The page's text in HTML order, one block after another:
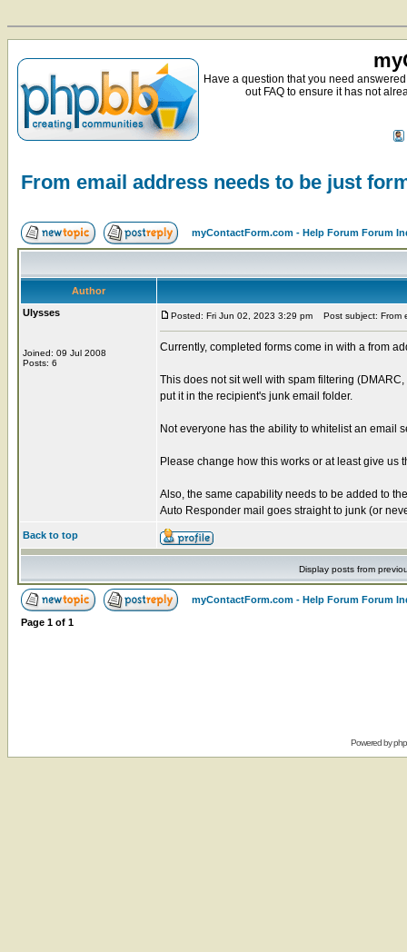
Have a question that you need
out FAQ to ensure it has not
From email address needs to be just
myContactForm.com - Help Forum Forum
Author
Ulysses
Joined: 09 Jul 2008
Posts: 6
Posted: Fri Jun 02, 2023 3:29 pm Post subject: From
Currently, completed forms come in with a from
This does not sit well with spam filtering
put it in the recipient's junk email folder.
Not everyone has the ability to whitelist an email
Please change how this works or at least give us
Also, the same capability needs to be added to
Auto Responder mail goes straight to junk (or
Back to top
Display posts from
myContactForm.com - Help Forum Forum
Page 1 of 1
Powered by